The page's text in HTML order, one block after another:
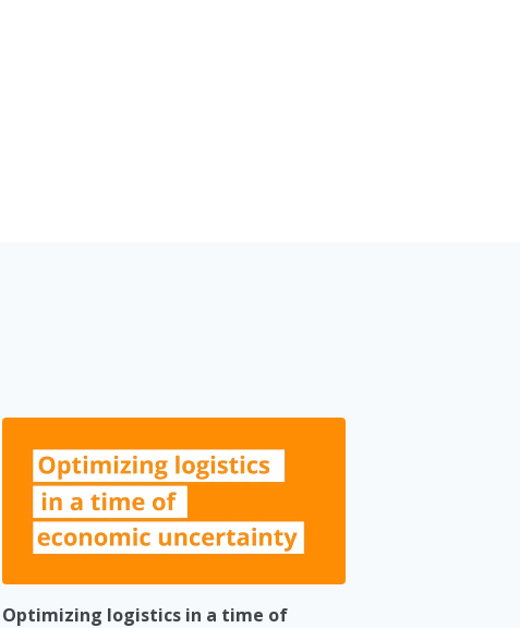
Optimizing logistics in a time of